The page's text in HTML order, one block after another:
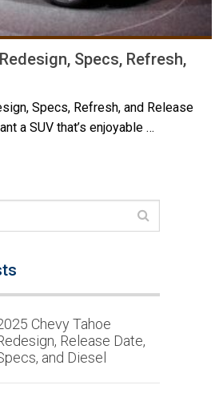
Specs, Refresh,
Specs, Refresh, and Release
a SUV that’s enjoyable …
Chevy Tahoe
Release Date,
and Diesel